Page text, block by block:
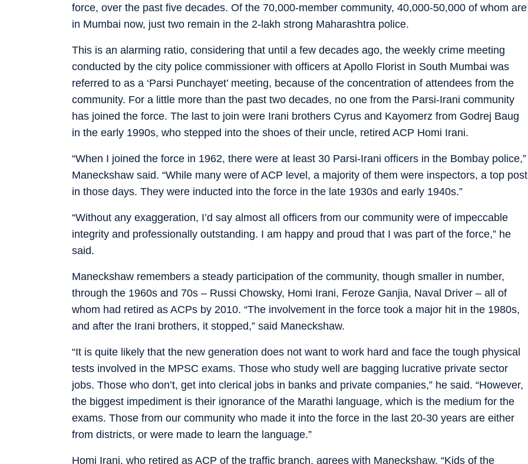
force, over the past five decades. Of the 70,000-member community, 40,000-50,000 of whom are
in Mumbai now, just two remain in the 2-lakh strong Maharashtra police.
This is an alarming ratio, considering that until a few decades ago, the weekly crime meeting
conducted by the city police commissioner with officers at Apollo Florist in South Mumbai was
referred to as a ‘Parsi Punchayet’ meeting, because of the concentration of attendees from the
community. For a little more than the past two decades, no one from the Parsi-Irani community
has joined the force. The last to join were Irani brothers Cyrus and Kayomerz from Godrej Baug
in the early 1990s, who stepped into the shoes of their uncle, retired ACP Homi Irani.
“When I joined the force in 1962, there were at least 30 Parsi-Irani officers in the Bombay police,”
Maneckshaw said. “While many were of ACP level, a majority of them were inspectors, a top post
in those days. They were inducted into the force in the late 1930s and early 1940s.”
“Without any exaggeration, I’d say almost all officers from our community were of impeccable
integrity and professionally outstanding. I am happy and proud that I was part of the force,” he
said.
Maneckshaw remembers a steady participation of the community, though smaller in number,
through the 1960s and 70s – Russi Chowsky, Homi Irani, Feroze Ganjia, Naval Driver – all of
whom had retired as ACPs by 2010. “The involvement in the force took a major hit in the 1980s,
and after the Irani brothers, it stopped,” said Maneckshaw.
“It is quite likely that the new generation does not want to work hard and face the tough physical
tests involved in the MPSC exams. Those who study well are bagging lucrative private sector
jobs. Those who don’t, get into clerical jobs in banks and private companies,” he said. “However,
the biggest impediment is their ignorance of the Marathi language, which is the medium for the
exams. Those from our community who made it into the force in the last 20-30 years are either
from districts, or were made to learn the language.”
Homi Irani, who retired as ACP of the traffic branch, agrees with Maneckshaw. “Kids of the